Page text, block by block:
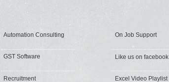
Automation Consulting
GST Software
Recruitment
On Job Support
Like us on facebook
Excel Video Playlist